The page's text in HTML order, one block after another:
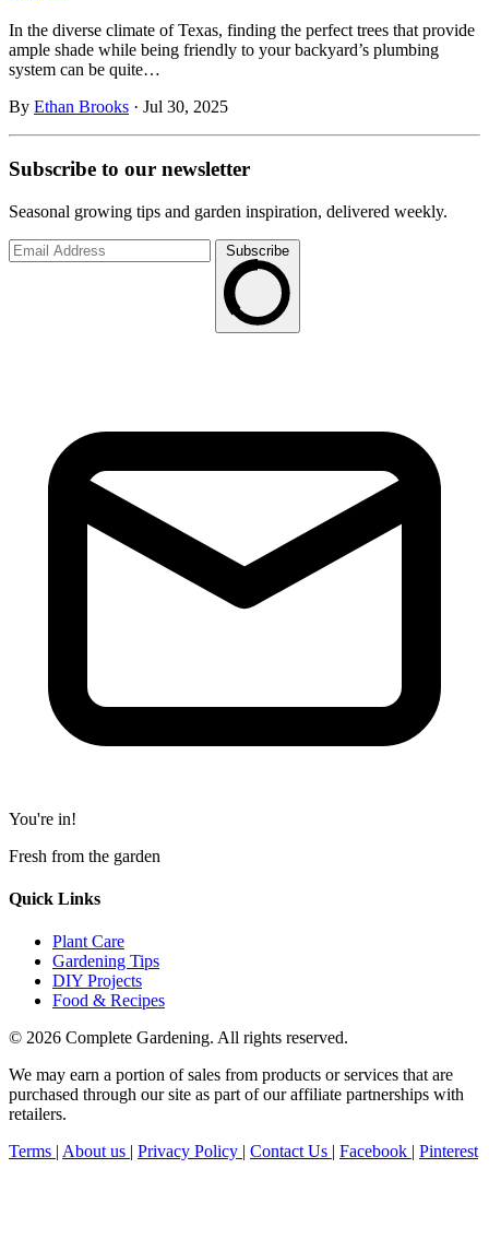
In the diverse climate of Texas, finding the perfect trees that provide
ample shade while being friendly to your backyard’s plumbing
system can be quite…
By Ethan Brooks · Jul 30, 2025
Subscribe to our newsletter
Seasonal growing tips and garden inspiration, delivered weekly.
Subscribe
You're in!
Fresh from the garden
Quick Links
Plant Care
Gardening Tips
DIY Projects
Food & Recipes
© 2026 Complete Gardening. All rights reserved.
We may earn a portion of sales from products or services that are
purchased through our site as part of our affiliate partnerships with
retailers.
Terms | About us | Privacy Policy | Contact Us | Facebook | Pinterest